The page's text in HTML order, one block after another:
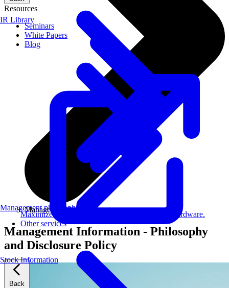
Resources
Seminars
White Papers
Blog
Back
Management philosophy
Maximize AI performance on target embedded hardware.
Other services
IR Library
Stock Information
Management Information
Management Information - Philosophy
and Disclosure Policy